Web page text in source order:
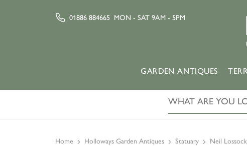
01886 884665 MON - SAT 9AM - 5PM
GARDEN ANTIQUES
Home Holloways Garden Antiques Statuary Neil